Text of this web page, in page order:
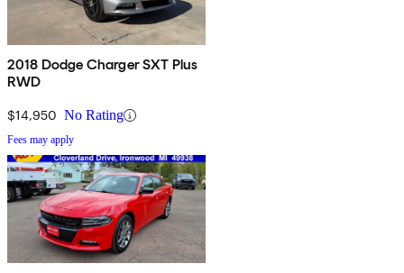
2018 Dodge Charger SXT Plus
RWD
$14,950 No Rating
Fees may apply